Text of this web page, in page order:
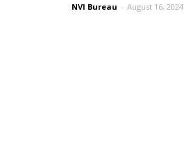
NVI Bureau - August 16, 2024